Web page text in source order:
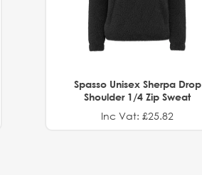
Spasso Unisex Sherpa Drop
Shoulder 1/4 Zip Sweat
Inc Vat: £25.82